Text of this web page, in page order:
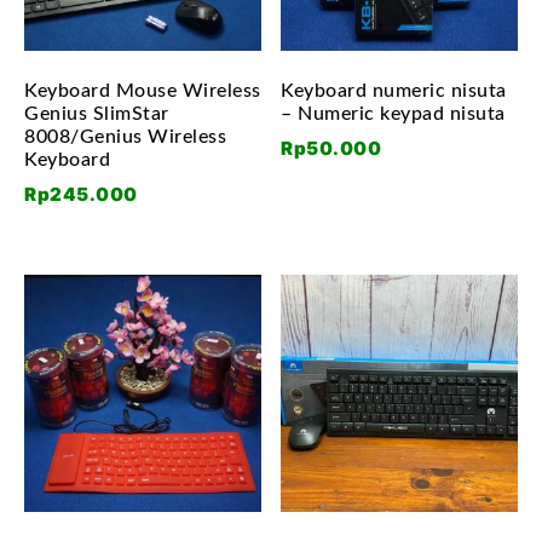
Keyboard Mouse Wireless
Genius SlimStar
8008/Genius Wireless
Keyboard
Rp245.000
Keyboard numeric nisuta
– Numeric keypad nisuta
Rp50.000